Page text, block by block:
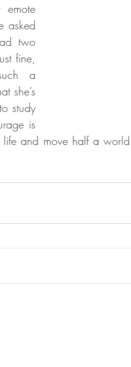
emote
asked
two
fine,
a
she’s
study
is
and move half a